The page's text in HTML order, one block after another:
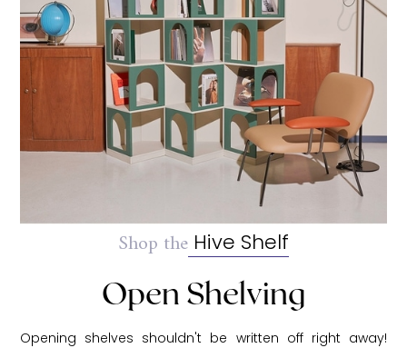
Shop theHive Shelf
Open Shelving
Opening shelves shouldn't be written off right away!